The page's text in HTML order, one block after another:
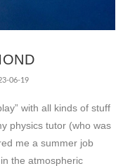
06-19
with all kinds of stuff
physics tutor (who was
me a summer job
the atmospheric